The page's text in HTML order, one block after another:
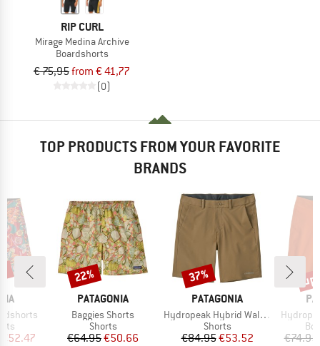
RIP CURL
Mirage Medina Archive
Boardshorts
€ 75,95from € 41,77
(0)
TOP PRODUCTS FROM YOUR FAVORITE
BRANDS
Price
€52.47
BRAND
PATAGONIA
Item(s)
Baggies Shorts
Product group
Shorts
Price
€64.95Reduced Price
€50.66
Discount
22%
BRAND
PATAGONIA
Item(s)
Hydropeak Hybrid Walk Shorts 18''
Product group
Shorts
Price
€84.95Reduced Price
€53.52
Discount
37%
Item(s)
€74.95